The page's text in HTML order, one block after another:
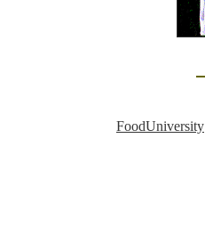
FoodUniversity